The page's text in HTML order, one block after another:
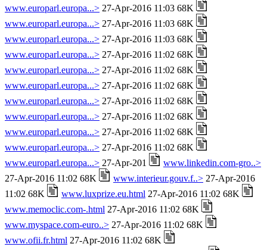
www.europarl.europa...> 27-Apr-2016 11:03 68K
www.europarl.europa...> 27-Apr-2016 11:03 68K
www.europarl.europa...> 27-Apr-2016 11:03 68K
www.europarl.europa...> 27-Apr-2016 11:02 68K
www.europarl.europa...> 27-Apr-2016 11:02 68K
www.europarl.europa...> 27-Apr-2016 11:02 68K
www.europarl.europa...> 27-Apr-2016 11:02 68K
www.europarl.europa...> 27-Apr-2016 11:02 68K
www.europarl.europa...> 27-Apr-2016 11:02 68K
www.europarl.europa...> 27-Apr-2016 11:02 68K
www.europarl.europa...> 27-Apr-201
www.linkedin.com-gro..>
27-Apr-2016 11:02 68K
www.interieur.gouv.f..> 27-Apr-2016
11:02 68K
www.luxprize.eu.html 27-Apr-2016 11:02 68K
www.memoclic.com-.html 27-Apr-2016 11:02 68K
www.myspace.com-euro..> 27-Apr-2016 11:02 68K
www.ofii.fr.html 27-Apr-2016 11:02 68K